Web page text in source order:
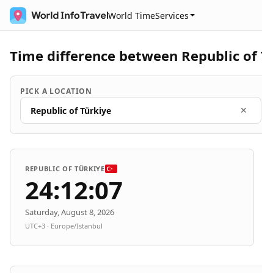
World TimeServices
Time difference between Republic of
PICK A LOCATION
Republic of Türkiye ✕
REPUBLIC OF TÜRKIYE
24:12:07
Saturday, August 8, 2026
UTC+3 · Europe/Istanbul